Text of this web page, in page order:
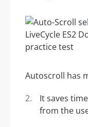
Autoscroll has
It saves
from the